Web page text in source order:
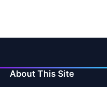
About This Site